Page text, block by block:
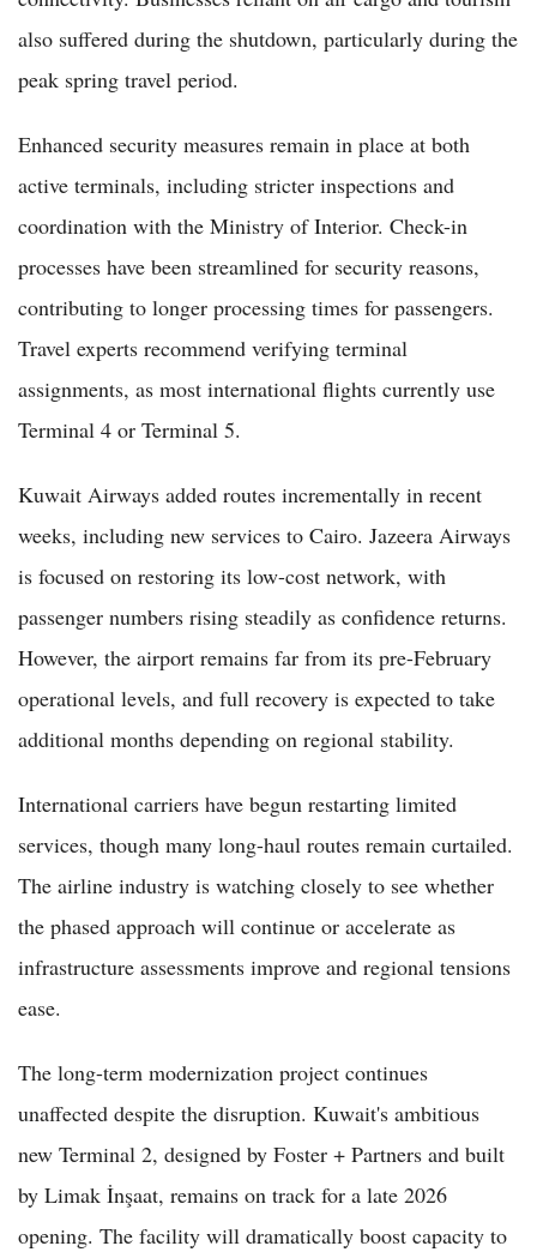
also suffered during the shutdown, particularly during the
peak spring travel period.
Enhanced security measures remain in place at both
active terminals, including stricter inspections and
coordination with the Ministry of Interior. Check-in
processes have been streamlined for security reasons,
contributing to longer processing times for passengers.
Travel experts recommend verifying terminal
assignments, as most international flights currently use
Terminal 4 or Terminal 5.
Kuwait Airways added routes incrementally in recent
weeks, including new services to Cairo. Jazeera Airways
is focused on restoring its low-cost network, with
passenger numbers rising steadily as confidence returns.
However, the airport remains far from its pre-February
operational levels, and full recovery is expected to take
additional months depending on regional stability.
International carriers have begun restarting limited
services, though many long-haul routes remain curtailed.
The airline industry is watching closely to see whether
the phased approach will continue or accelerate as
infrastructure assessments improve and regional tensions
ease.
The long-term modernization project continues
unaffected despite the disruption. Kuwait's ambitious
new Terminal 2, designed by Foster + Partners and built
by Limak İnşaat, remains on track for a late 2026
opening. The facility will dramatically boost capacity to